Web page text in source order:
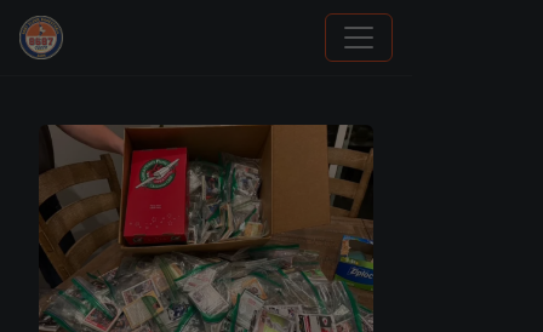
Panini Prizm and Topps Chrome Refractors